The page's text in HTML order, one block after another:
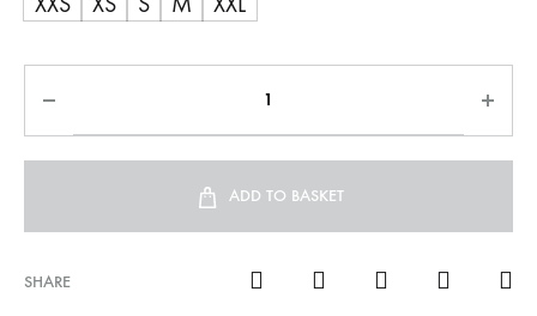
ADD TO BASKET
SHARE